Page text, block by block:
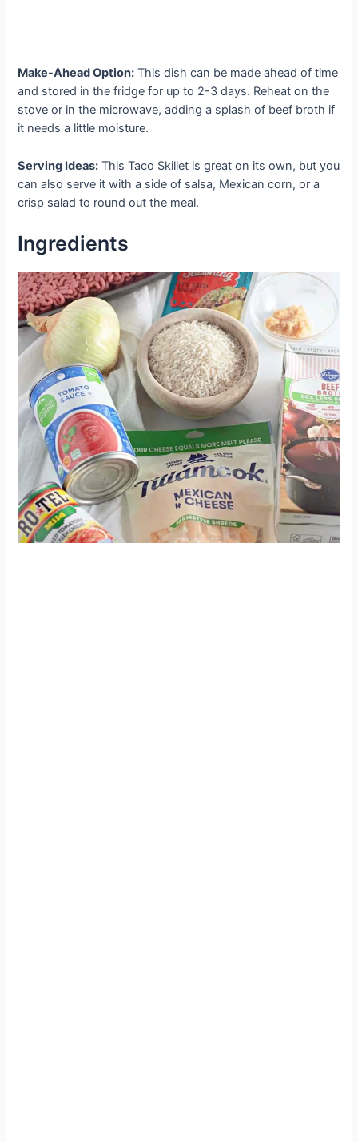
Make-Ahead Option: This dish can be made ahead of time
and stored in the fridge for up to 2-3 days. Reheat on the
stove or in the microwave, adding a splash of beef broth if
it needs a little moisture.
Serving Ideas: This Taco Skillet is great on its own, but you
can also serve it with a side of salsa, Mexican corn, or a
crisp salad to round out the meal.
Ingredients